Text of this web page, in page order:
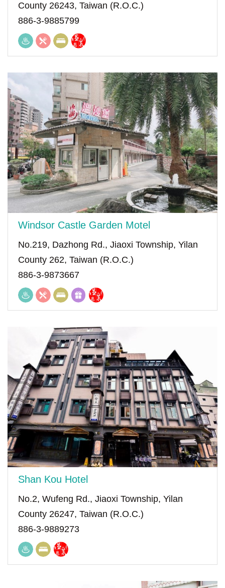
County 26243, Taiwan (R.O.C.)
886-3-9885799
Windsor Castle Garden Motel
No.219, Dazhong Rd., Jiaoxi Township, Yilan
County 262, Taiwan (R.O.C.)
886-3-9873667
Shan Kou Hotel
No.2, Wufeng Rd., Jiaoxi Township, Yilan
County 26247, Taiwan (R.O.C.)
886-3-9889273